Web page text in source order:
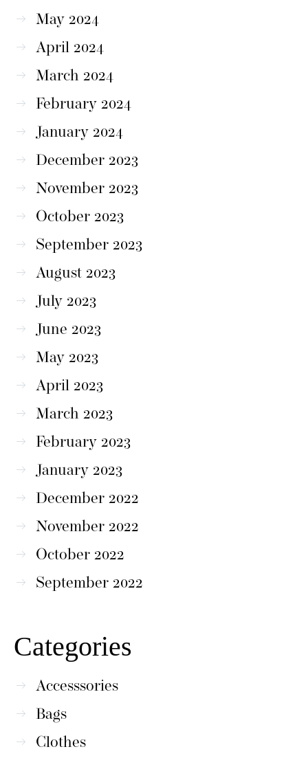
May 2024
April 2024
March 2024
February 2024
January 2024
December 2023
November 2023
October 2023
September 2023
August 2023
July 2023
June 2023
May 2023
April 2023
March 2023
February 2023
January 2023
December 2022
November 2022
October 2022
September 2022
Categories
Accesssories
Bags
Clothes